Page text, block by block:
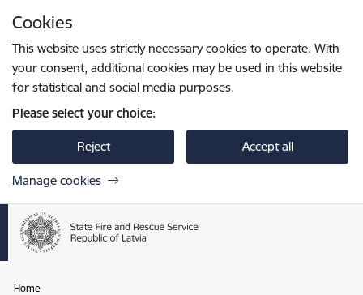
Cookies
This website uses strictly necessary cookies to operate. With
your consent, additional cookies may be used in this website
for statistical and social media purposes.
Please select your choice:
Reject Accept all
Manage cookies
Home